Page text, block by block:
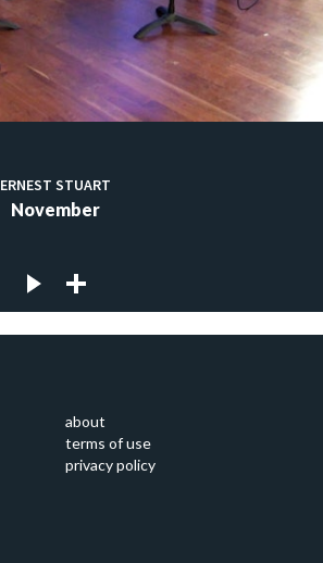
ERNEST STUART
November
about
terms of use
privacy policy